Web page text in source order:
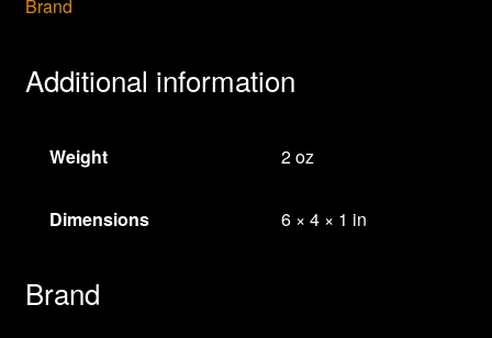
Brand
Additional information
Weight 2 oz
Dimensions 6 × 4 × 1 in
Brand